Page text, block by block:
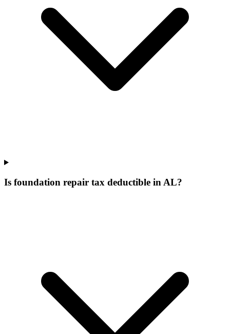
Is foundation repair tax deductible in AL?